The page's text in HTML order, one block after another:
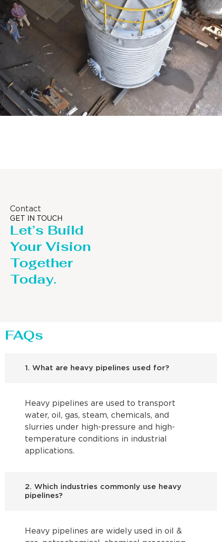
Contact
GET IN TOUCH
Let’s Build
Your Vision
Together
Today.
FAQs
1. What are heavy pipelines used for?
Heavy pipelines are used to transport
water, oil, gas, steam, chemicals, and
slurries under high-pressure and high-
temperature conditions in industrial
applications.
2. Which industries commonly use heavy
pipelines?
Heavy pipelines are widely used in oil &